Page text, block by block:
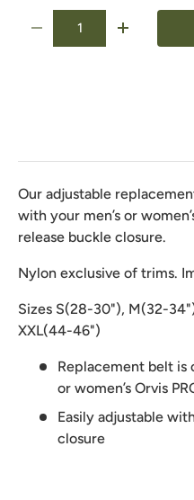
- +
Our adjustable
with your men’s or
release buckle closure.
Nylon exclusive of trims.
Sizes S(28-30"), M(32-
XXL(44-46")
Replacement belt is
or women’s Orvis
Easily adjustable
closure